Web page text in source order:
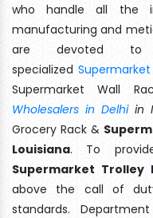
who handle all the
manufacturing and
are devoted to
specializedSupermarket
Supermarket Wall
Wholesalers in Delhiin
Grocery Rack &
Louisiana. To
Supermarket Trolley
above the call of
standards.